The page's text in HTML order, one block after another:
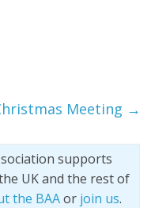
Meeting →
supports
UK and the rest of
the BAAor join us.